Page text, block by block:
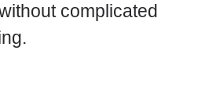
complicated